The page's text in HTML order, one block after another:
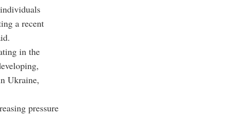
a recent
in the
Ukraine,
pressure